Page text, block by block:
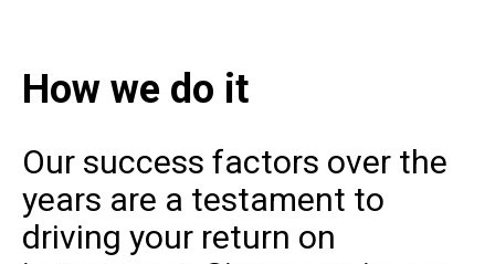
How we do it
Our success factors over the
years are a testament to
driving your return on